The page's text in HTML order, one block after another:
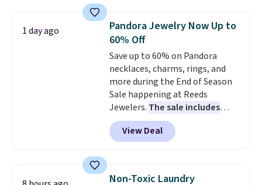
BDFREE at checkout. Whether
you're deep in the woods or
stuck at home when the power's
out, the included solar panels
give you access to electricity
wherever there's sun. The power
station is equipped with 2 USB-C
and 1 USB-A outputs. It weighs
under 2 lbs and is carry-on
friendly per TSA regulations.
1 day ago
Pandora Jewelry Now Up to
60% Off
Save up to 60% on Pandora
necklaces, charms, rings, and
more during the End of Season
Sale happening at Reeds
Jewelers. The sale includes
more than 150 pieces, with
prices starting at $12.
out these Freshwater Cultured
Earrings, which drop from $95
View Deal
Non-Toxic Laundry